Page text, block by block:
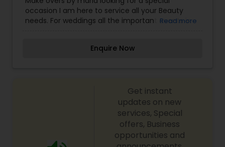
Draping Services,Tanning Salons, Threading
Waxing,Wedding Makeup Artists
occasion I am here to service all your Beauty
needs. For weddings all the important events in
exceptionally beautiful and provides make-up
the most memorable day of her life. To know
more details kindly contact me. I am one of the
most distinguished Beautician Services in
Hollywood, FL. I specialize in Bridal Services,Day
Spa,Eyelash Services,Facial,Hair Color
Salons,Hairstylist,Microdermabrasion,Nail
Read more
Enquire Now
Get instant
updates on new
services, Special
offers, Business
opportunities and